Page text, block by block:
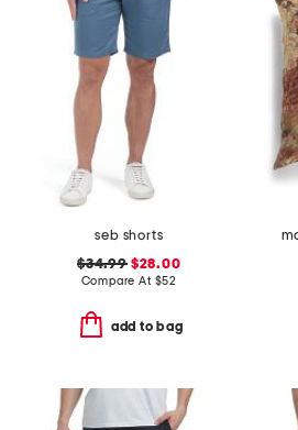
seb shorts
$34.99$28.00
Compare At $52
add to bag